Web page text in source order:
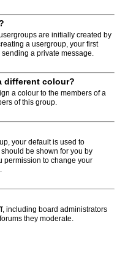
are initially created by
a usergroup, your first
a private message.
different colour?
a colour to the members of a
of this group.
your default is used to
be shown for you by
permission to change your
including board administrators
they moderate.